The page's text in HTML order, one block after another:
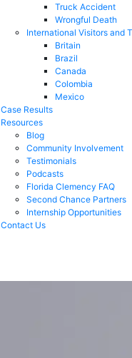
Truck Accident
Wrongful Death
International Visitors and
Britain
Brazil
Canada
Colombia
Mexico
Case Results
Resources
Blog
Community Involvement
Testimonials
Podcasts
Florida Clemency FAQ
Second Chance Partners
Internship Opportunities
Contact Us